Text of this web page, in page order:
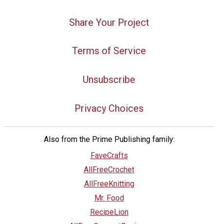
Share Your Project
Terms of Service
Unsubscribe
Privacy Choices
Also from the Prime Publishing family:
FaveCrafts
AllFreeCrochet
AllFreeKnitting
Mr. Food
RecipeLion